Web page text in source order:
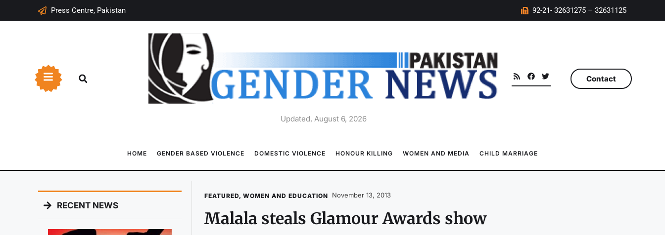
Press Centre, Pakistan 92-21- 32631275 – 32631125
Updated, August 6, 2026
Contact
HOME GENDER BASED VIOLENCE DOMESTIC VIOLENCE HONOUR KILLING WOMEN AND MEDIA CHILD MARRIAGE
RECENT NEWS
FEATURED, WOMEN AND EDUCATION November 13, 2013
Malala steals Glamour Awards show